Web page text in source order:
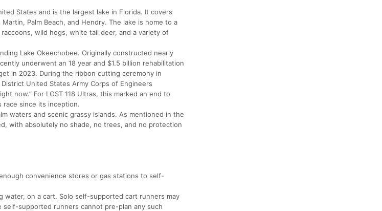
States and is the largest lake in Florida. It covers
Palm Beach, and Hendry. The lake is home to a
wild hogs, white tail deer, and a variety of
Lake Okeechobee. Originally constructed nearly
underwent an 18 year and $1.5 billion rehabilitation
in 2023. During the ribbon cutting ceremony in
United States Army Corps of Engineers
now.” For LOST 118 Ultras, this marked an end to
since its inception.
waters and scenic grassy islands. As mentioned in the
with absolutely no shade, no trees, and no protection
convenience stores or gas stations to self-
on a cart. Solo self-supported cart runners may
supported runners cannot pre-plan any such